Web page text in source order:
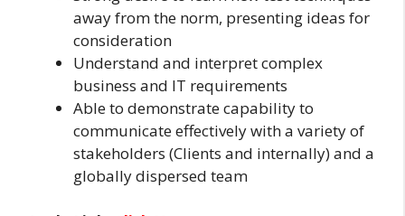
away from the norm, presenting ideas for
consideration
Understand and interpret complex
business and IT requirements
Able to demonstrate capability to
communicate effectively with a variety of
stakeholders (Clients and internally) and a
globally dispersed team